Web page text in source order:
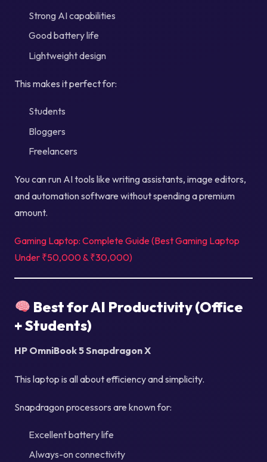
Strong AI capabilities
Good battery life
Lightweight design
This makes it perfect for:
Students
Bloggers
Freelancers
You can run AI tools like writing assistants, image editors,
and automation software without spending a premium
amount.
Gaming Laptop: Complete Guide (Best Gaming Laptop
Under ₹50,000 & ₹30,000)
Best for AI Productivity (Office
+ Students)
HP OmniBook 5 Snapdragon X
This laptop is all about efficiency and simplicity.
Snapdragon processors are known for:
Excellent battery life
Always-on connectivity